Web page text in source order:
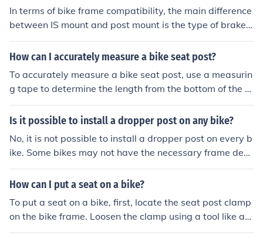
In terms of bike frame compatibility, the main difference
between IS mount and post mount is the type of brake c
aliper that can be attached. IS mount uses a separate a
dapter to attach the caliper to the frame, while post mo
erence can affect which type of brake system can be us
ed on a specific bike frame.
How can I accurately measure a bike seat post?
To accurately measure a bike seat post, use a measurin
g tape to determine the length from the bottom of the s
eat post to the top where it inserts into the bike frame.
Make sure to measure in millimeters for precision.
Is it possible to install a dropper post on any bike?
No, it is not possible to install a dropper post on every b
ike. Some bikes may not have the necessary frame desi
gn or internal routing for a dropper post to be installed.
It is important to check compatibility before attempting
How can I put a seat on a bike?
To put a seat on a bike, first, locate the seat post clamp
on the bike frame. Loosen the clamp using a tool like an
Allen wrench. Insert the seat post into the bike frame, a